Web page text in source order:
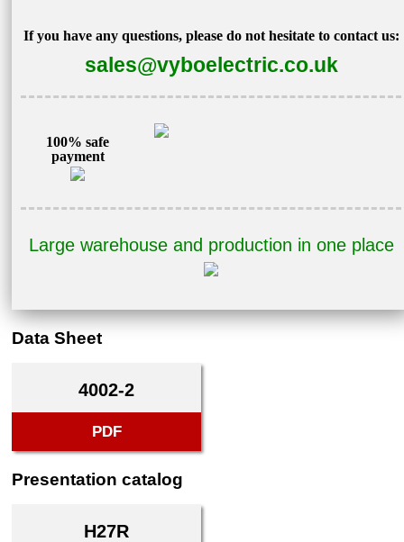
If you have any questions, please do not hesitate to contact us:
sales@vyboelectric.co.uk
100% safe
payment
Large warehouse and production in one place
Data Sheet
4002-2
PDF
Presentation catalog
H27R